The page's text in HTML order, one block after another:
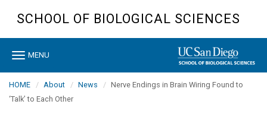
content
SCHOOL OF BIOLOGICAL SCIENCES
Toggle
MENU
HOME About News
Nerve Endings in Brain Wiring Found to
‘Talk’ to Each Other